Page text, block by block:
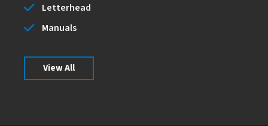
Letterhead
Manuals
View All